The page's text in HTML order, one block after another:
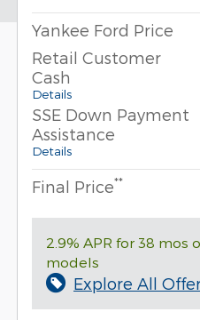
Yankee Ford Price
Retail Customer
Cash
Details
SSE Down Payment
Assistance
Details
Final Price**
2.9% APR for 38 mos
models
Explore All